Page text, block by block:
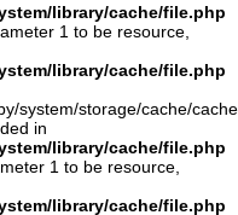
library/cache/file.php
1 to be resource,
library/cache/file.php
system/storage/cache/
in
library/cache/file.php
1 to be resource,
library/cache/file.php